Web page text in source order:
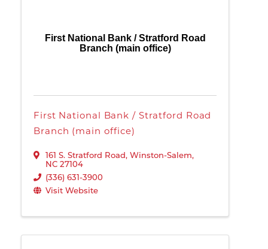
First National Bank / Stratford Road
Branch (main office)
First National Bank / Stratford Road
Branch (main office)
161 S. Stratford Road, Winston-Salem,
NC 27104
(336) 631-3900
Visit Website